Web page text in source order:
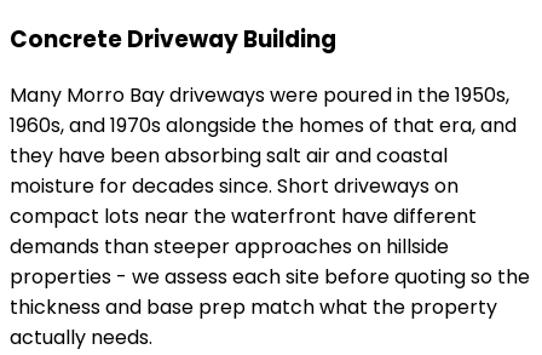
Concrete Driveway Building
Many Morro Bay driveways were poured in the 1950s,
1960s, and 1970s alongside the homes of that era, and
they have been absorbing salt air and coastal
moisture for decades since. Short driveways on
compact lots near the waterfront have different
demands than steeper approaches on hillside
properties - we assess each site before quoting so the
thickness and base prep match what the property
actually needs.